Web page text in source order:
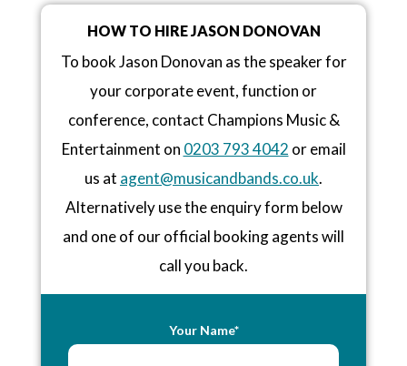
HOW TO HIRE JASON DONOVAN
To book Jason Donovan as the speaker for
your corporate event, function or
conference, contact Champions Music &
Entertainment on 0203 793 4042 or email
us at agent@musicandbands.co.uk.
Alternatively use the enquiry form below
and one of our official booking agents will
call you back.
Your Name*